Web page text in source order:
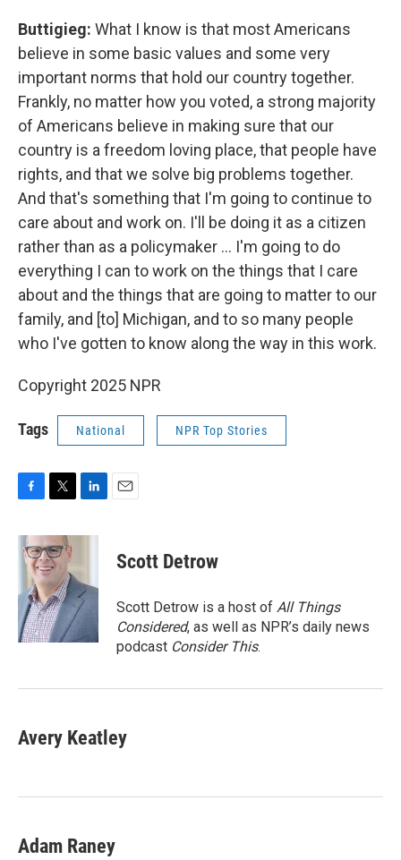
Buttigieg: What I know is that most Americans
believe in some basic values and some very
important norms that hold our country together.
Frankly, no matter how you voted, a strong majority
of Americans believe in making sure that our
country is a freedom loving place, that people have
rights, and that we solve big problems together.
And that's something that I'm going to continue to
care about and work on. I'll be doing it as a citizen
rather than as a policymaker … I'm going to do
everything I can to work on the things that I care
about and the things that are going to matter to our
family, and [to] Michigan, and to so many people
who I've gotten to know along the way in this work.
Copyright 2025 NPR
Tags National NPR Top Stories
c
e
o
k
i
t
t
e
r
n
d
I
n
Scott Detrow
Scott Detrow is a host of All Things
Considered, as well as NPR’s daily news
podcast Consider This.
Avery Keatley
Adam Raney